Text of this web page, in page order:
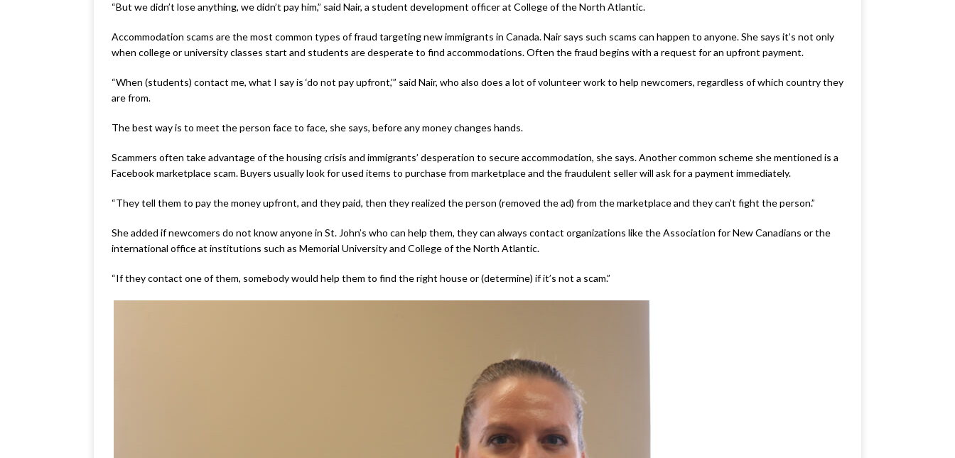
“But we didn’t lose anything, we didn’t pay him,” said Nair, a student development officer at College of the North Atlantic.
Accommodation scams are the most common types of fraud targeting new immigrants in Canada. Nair says such scams can happen to anyone. She says it’s not only
when college or university classes start and students are desperate to find accommodations. Often the fraud begins with a request for an upfront payment.
“When (students) contact me, what I say is ‘do not pay upfront,’” said Nair, who also does a lot of volunteer work to help newcomers, regardless of which country they
are from.
The best way is to meet the person face to face, she says, before any money changes hands.
Scammers often take advantage of the housing crisis and immigrants’ desperation to secure accommodation, she says. Another common scheme she mentioned is a
Facebook marketplace scam. Buyers usually look for used items to purchase from marketplace and the fraudulent seller will ask for a payment immediately.
“They tell them to pay the money upfront, and they paid, then they realized the person (removed the ad) from the marketplace and they can’t fight the person.”
She added if newcomers do not know anyone in St. John’s who can help them, they can always contact organizations like the Association for New Canadians or the
international office at institutions such as Memorial University and College of the North Atlantic.
“If they contact one of them, somebody would help them to find the right house or (determine) if it’s not a scam.”